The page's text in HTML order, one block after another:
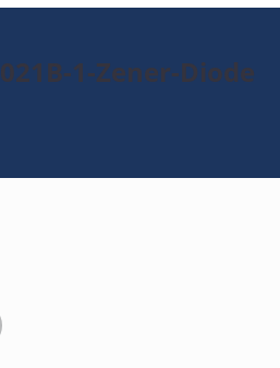
1-Zener-Diode